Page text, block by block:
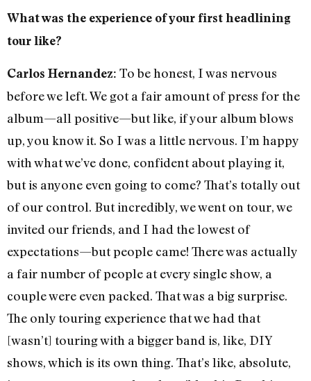
What was the experience of your first headlining
tour like?
Carlos Hernandez: To be honest, I was nervous
before we left. We got a fair amount of press for the
album—all positive—but like, if your album blows
up, you know it. So I was a little nervous. I’m happy
with what we’ve done, confident about playing it,
but is anyone even going to come? That’s totally out
of our control. But incredibly, we went on tour, we
invited our friends, and I had the lowest of
expectations—but people came! There was actually
a fair number of people at every single show, a
couple were even packed. That was a big surprise.
The only touring experience that we had that
[wasn’t] touring with a bigger band is, like, DIY
shows, which is its own thing. That’s like, absolute,